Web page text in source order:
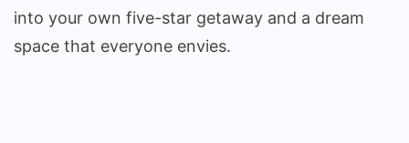
into your own five-star getaway and a dream
space that everyone envies.